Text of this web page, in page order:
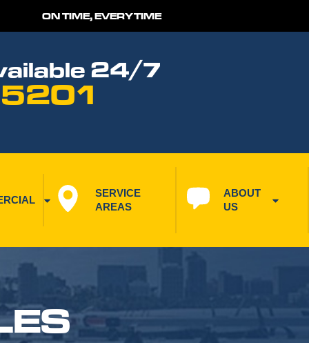
ON TIME, EVERYTIME
24/7
SERVICE
AREAS
ABOUT
US